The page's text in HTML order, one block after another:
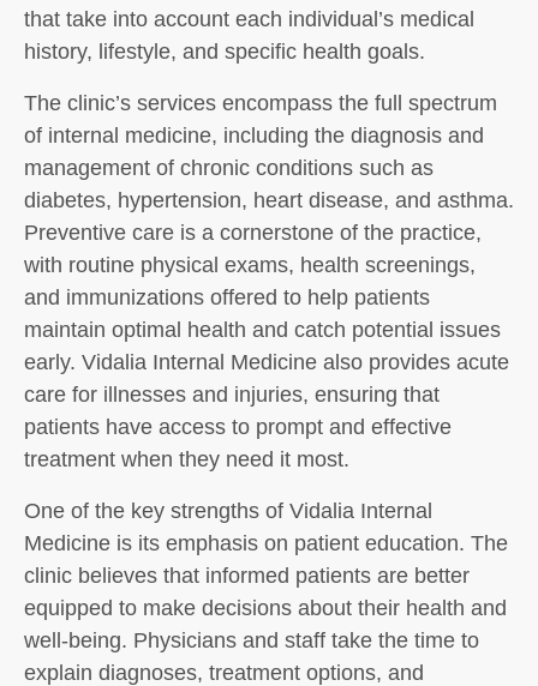
that take into account each individual’s medical
history, lifestyle, and specific health goals.
The clinic’s services encompass the full spectrum
of internal medicine, including the diagnosis and
management of chronic conditions such as
diabetes, hypertension, heart disease, and asthma.
Preventive care is a cornerstone of the practice,
with routine physical exams, health screenings,
and immunizations offered to help patients
maintain optimal health and catch potential issues
early. Vidalia Internal Medicine also provides acute
care for illnesses and injuries, ensuring that
patients have access to prompt and effective
treatment when they need it most.
One of the key strengths of Vidalia Internal
Medicine is its emphasis on patient education. The
clinic believes that informed patients are better
equipped to make decisions about their health and
well-being. Physicians and staff take the time to
explain diagnoses, treatment options, and